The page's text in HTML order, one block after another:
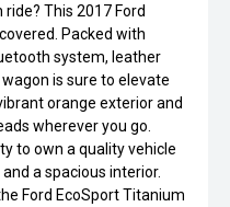
This 2017 Ford
Packed with
system, leather
is sure to elevate
orange exterior and
wherever you go.
to own a quality vehicle
a spacious interior.
Ford EcoSport Titanium